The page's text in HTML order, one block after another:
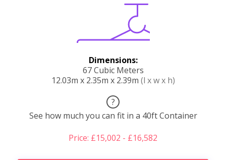
Dimensions:
67 Cubic Meters
12.03m x 2.35m x 2.39m (l x w x h)
?
See how much you can fit in a 40ft Container
Price: £15,002 - £16,582